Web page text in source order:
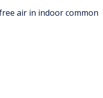
air in indoor common